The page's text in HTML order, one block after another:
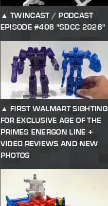
TWINCAST / PODCAST
EPISODE #406 "SDCC 2026"
FIRST WALMART SIGHTING
FOR EXCLUSIVE AGE OF THE
PRIMES ENERGON LINE +
VIDEO REVIEWS AND NEW
PHOTOS